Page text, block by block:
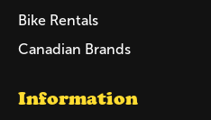
Bike Rentals
Canadian Brands
Information